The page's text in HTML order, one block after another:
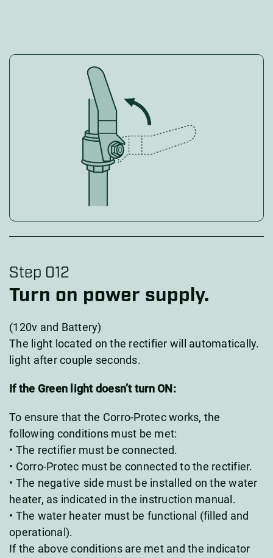
Step 012
Turn on power supply.
(120v and Battery)
The light located on the rectifier will automatically.
light after couple seconds.
If the Green light doesn’t turn ON:
To ensure that the Corro-Protec works, the
following conditions must be met:
• The rectifier must be connected.
• Corro-Protec must be connected to the rectifier.
• The negative side must be installed on the water
heater, as indicated in the instruction manual.
• The water heater must be functional (filled and
operational).
If the above conditions are met and the indicator